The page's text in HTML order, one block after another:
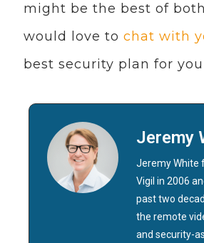
might be the best of
would love to chat with
best security plan for
Jeremy
Jeremy White
Vigil in 2006
past two
the remote
and security-